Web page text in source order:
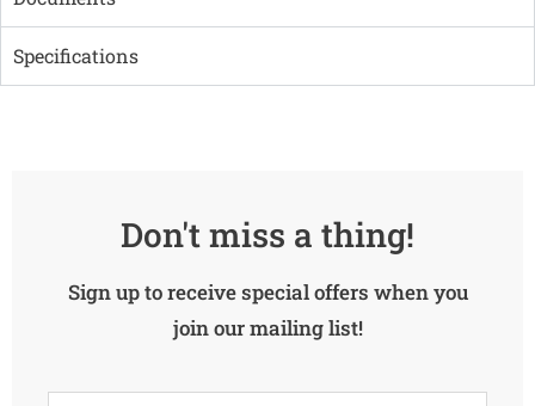
Specifications
Don't miss a thing!
Sign up to receive special offers when you
join our mailing list!